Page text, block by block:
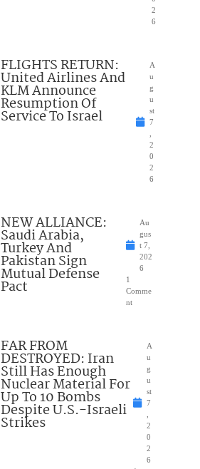
2
6
FLIGHTS RETURN:
United Airlines And
KLM Announce
Resumption Of
Service To Israel
A
u
g
u
st
7
2
0
2
6
NEW ALLIANCE:
Saudi Arabia,
Turkey And
Pakistan Sign
Mutual Defense
Pact
Au
gus
t 7,
202
6
1
Comme
nt
FAR FROM
DESTROYED: Iran
Still Has Enough
Nuclear Material For
Up To 10 Bombs
Despite U.S.-Israeli
Strikes
A
u
g
u
st
7
2
0
2
6